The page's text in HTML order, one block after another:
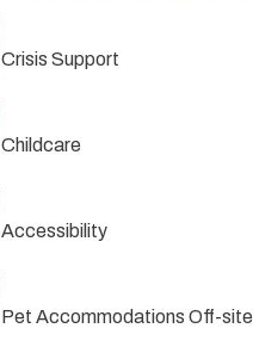
Crisis Support
Childcare
Accessibility
Pet Accommodations Off-site